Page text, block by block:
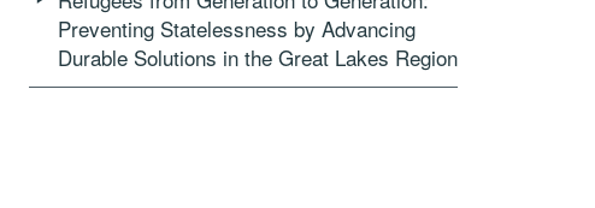
Preventing Statelessness by Advancing
Durable Solutions in the Great Lakes Region